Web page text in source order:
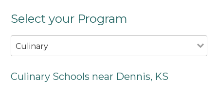
Select your Program
Culinary
Culinary Schools near Dennis, KS